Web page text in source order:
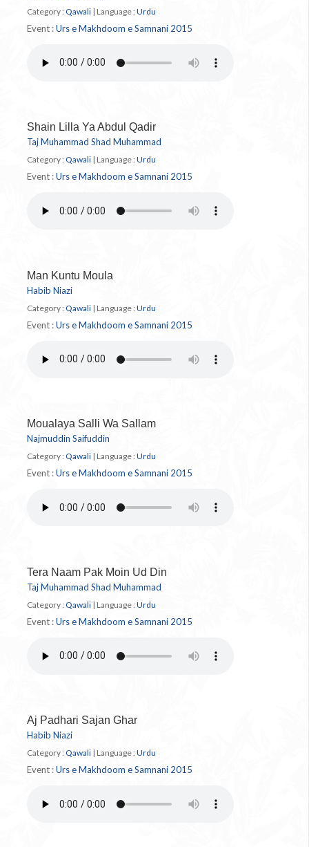
Category : Qawali | Language : Urdu
Event :Urs e Makhdoom e Samnani 2015
Shain Lilla Ya Abdul Qadir
Taj Muhammad Shad Muhammad
Category :Qawali | Language : Urdu
Event :Urs e Makhdoom e Samnani 2015
Man Kuntu Moula
Habib Niazi
Category :Qawali | Language : Urdu
Event :Urs e Makhdoom e Samnani 2015
Moualaya Salli Wa Sallam
Najmuddin Saifuddin
Category :Qawali | Language :Urdu
Event :Urs e Makhdoom e Samnani 2015
Tera Naam Pak Moin Ud Din
Taj Muhammad Shad Muhammad
Category :Qawali | Language : Urdu
Event :Urs e Makhdoom e Samnani 2015
Aj Padhari Sajan Ghar
Habib Niazi
Category :Qawali | Language :Urdu
Event :Urs e Makhdoom e Samnani 2015